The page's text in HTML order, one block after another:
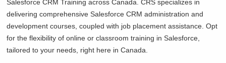
Salesforce CRM Training across Canada. CRS specializes in
delivering comprehensive Salesforce CRM administration and
development courses, coupled with job placement assistance. Opt
for the flexibility of online or classroom training in Salesforce,
tailored to your needs, right here in Canada.